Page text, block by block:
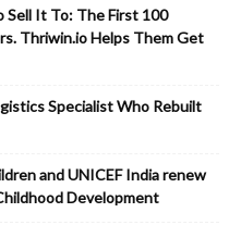
Sell It To: The First 100
Thriwin.io Helps Them Get
Specialist Who Rebuilt
and UNICEF India renew
Development